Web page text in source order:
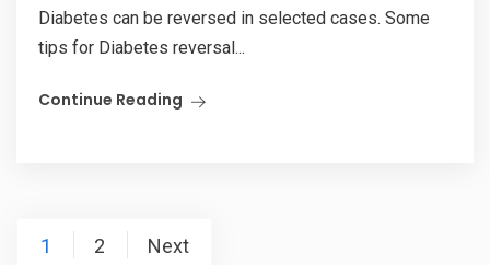
Diabetes can be reversed in selected cases. Some
tips for Diabetes reversal...
Continue Reading
Posts
1 2 Next